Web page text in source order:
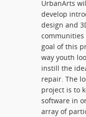
UrbanArts
develop
design and
communities
goal of this
way youth
instill the
repair. The
project is to
software in
array of